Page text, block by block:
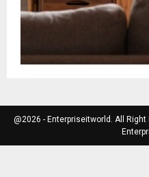
@2026 - Enterpriseitworld. All